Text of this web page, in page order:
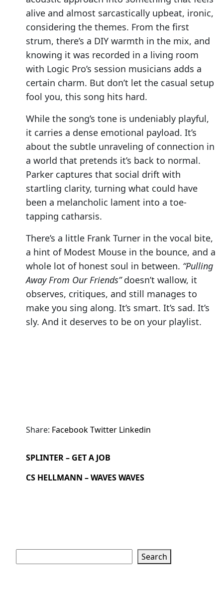
alive and almost sarcastically upbeat, ironic,
considering the themes. From the first
strum, there’s a DIY warmth in the mix, and
knowing it was recorded in a living room
with Logic Pro’s session musicians adds a
certain charm. But don’t let the casual setup
fool you, this song hits hard.
While the song’s tone is undeniably playful,
it carries a dense emotional payload. It’s
about the subtle unraveling of connection in
a world that pretends it’s back to normal.
Parker captures that social drift with
startling clarity, turning what could have
been a melancholic lament into a toe-
tapping catharsis.
There’s a little Frank Turner in the vocal bite,
a hint of Modest Mouse in the bounce, and a
whole lot of honest soul in between. “Pulling
Away From Our Friends”doesn’t wallow, it
observes, critiques, and still manages to
make you sing along. It’s smart. It’s sad. It’s
sly. And it deserves to be on your playlist.
Share: FacebookTwitter Linkedin
SPLINTER – GET A JOB
CS HELLMANN – WAVES WAVES
Search